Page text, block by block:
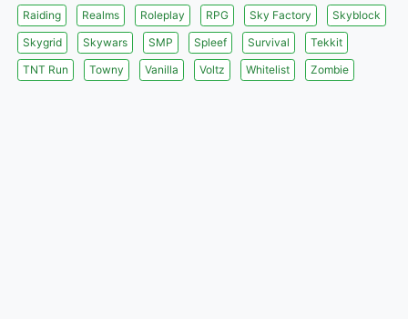
Raiding
Realms Roleplay RPG Sky Factory
Skyblock
Skygrid
Skywars SMP Spleef Survival
Tekkit
TNT Run
Towny Vanilla Voltz Whitelist Zombie